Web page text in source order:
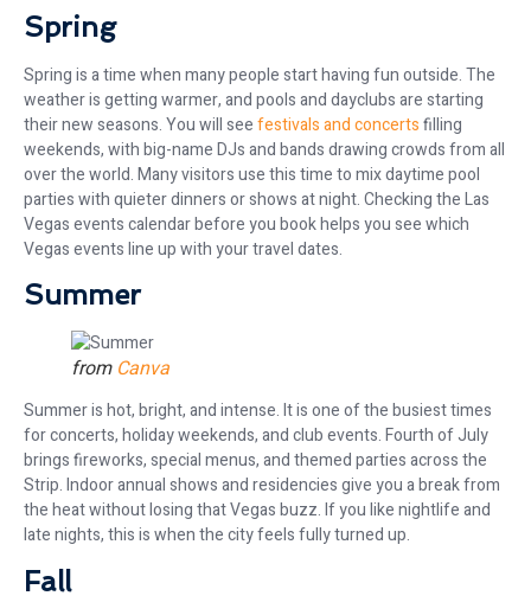
Spring
Spring is a time when many people start having fun outside. The
weather is getting warmer, and pools and dayclubs are starting
their new seasons. You will seefestivals and concertsfilling
weekends, with big-name DJs and bands drawing crowds from all
over the world. Many visitors use this time to mix daytime pool
parties with quieter dinners or shows at night. Checking the Las
Vegas events calendar before you book helps you see which
Vegas events line up with your travel dates.
Summer
from Canva
Summer is hot, bright, and intense. It is one of the busiest times
for concerts, holiday weekends, and club events. Fourth of July
brings fireworks, special menus, and themed parties across the
Strip. Indoor annual shows and residencies give you a break from
the heat without losing that Vegas buzz. If you like nightlife and
late nights, this is when the city feels fully turned up.
Fall